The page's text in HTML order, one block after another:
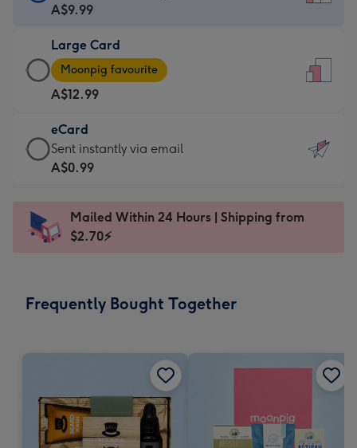
Card
A$9.99
-
For
the
little
messages
-
x
185
A$9.99
Large Card
Large
Card
-
A$12.99
-
Moonpig
favourite
Dimensions:
205
Moonpig favourite
A$12.99
eCard
eCard
-
Sent
instantly
Sent instantly via email
A$0.99
Mailed Within 24 Hours | Shipping from
$2.70⚡
Frequently Bought Together